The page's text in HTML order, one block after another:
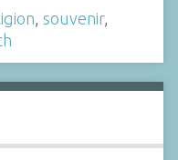
souvenir,